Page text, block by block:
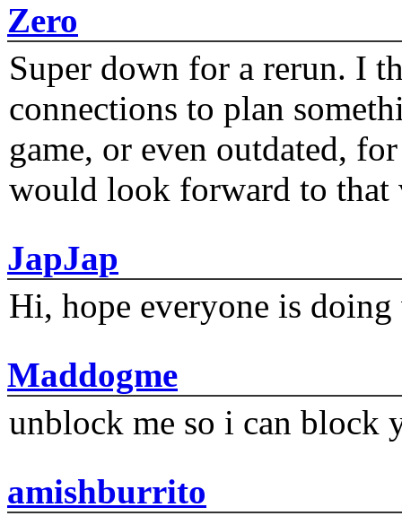
Zero
Super down for a rerun. I
connections to plan
game, or even outdated,
would look forward to that
JapJap
Hi, hope everyone is
Maddogme
unblock me so i can block
amishburrito